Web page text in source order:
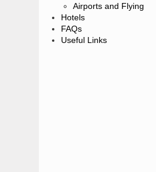
Airports and Flying
Hotels
FAQs
Useful Links